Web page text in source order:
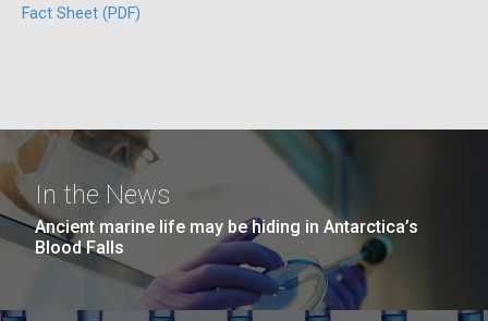
Fact Sheet (PDF)
05-JUN-2019 LA JOLLA LIGHT
San Diego.
J. Craig Venter Institute, La Jolla (building
exterior)
In the News
Ancient marine life may be hiding in Antarctica’s
Blood Falls